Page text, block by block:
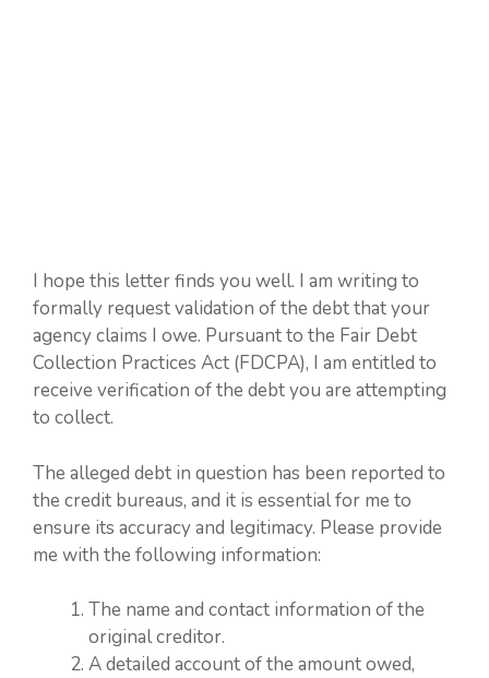
I hope this letter finds you well. I am writing to
formally request validation of the debt that your
agency claims I owe. Pursuant to the Fair Debt
Collection Practices Act (FDCPA), I am entitled to
receive verification of the debt you are attempting
to collect.
The alleged debt in question has been reported to
the credit bureaus, and it is essential for me to
ensure its accuracy and legitimacy. Please provide
me with the following information:
The name and contact information of the
original creditor.
A detailed account of the amount owed,